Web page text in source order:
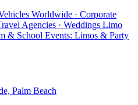
Worldwide · Corporate
Agencies · Weddings Limo
& School Events: Limos & Party
Palm Beach